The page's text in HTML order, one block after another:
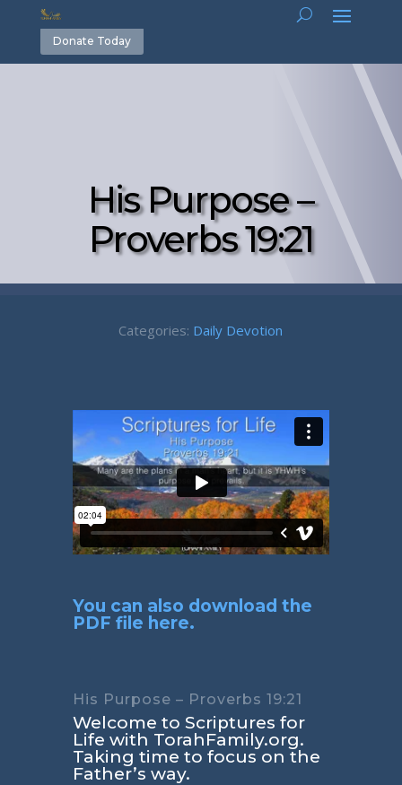
Donate Today
His Purpose –
Proverbs 19:21
Categories: Daily Devotion
You can also download the
PDF file here.
His Purpose – Proverbs 19:21
Welcome to Scriptures for
Life with TorahFamily.org.
Taking time to focus on the
Father’s way.